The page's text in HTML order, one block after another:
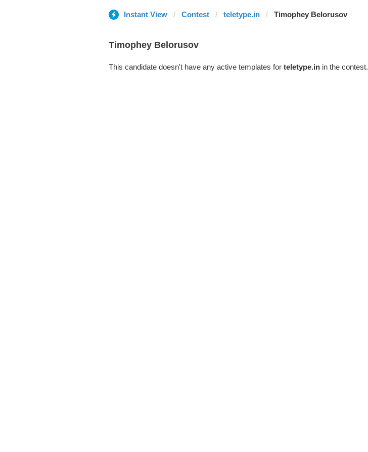
Instant View Contest teletype.in Timophey Belorusov
Timophey Belorusov
This candidate doesn't have any active templates for teletype.inin the contest.